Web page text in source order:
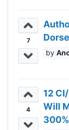
7
4
12
Will